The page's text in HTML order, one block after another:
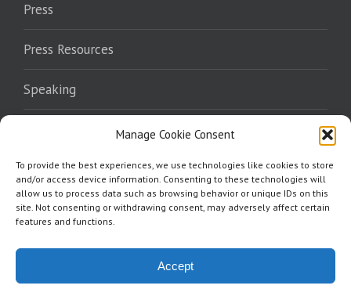
Manage Cookie Consent
To provide the best experiences, we use technologies like cookies to store
and/or access device information. Consenting to these technologies will
allow us to process data such as browsing behavior or unique IDs on this
site. Not consenting or withdrawing consent, may adversely affect certain
features and functions.
Accept
Press
Press Resources
Speaking
Where To Read
Copyright 2026 Norris Burkes | All Rights Reserved